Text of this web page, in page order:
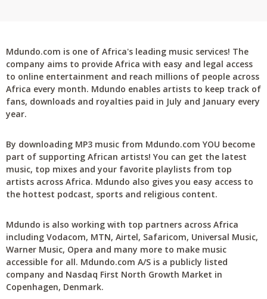
Mdundo.com is one of Africa's leading music services! The
company aims to provide Africa with easy and legal access
to online entertainment and reach millions of people across
Africa every month. Mdundo enables artists to keep track of
fans, downloads and royalties paid in July and January every
year.
By downloading MP3 music from Mdundo.com YOU become
part of supporting African artists! You can get the latest
music, top mixes and your favorite playlists from top
artists across Africa. Mdundo also gives you easy access to
the hottest podcast, sports and religious content.
Mdundo is also working with top partners across Africa
including Vodacom, MTN, Airtel, Safaricom, Universal Music,
Warner Music, Opera and many more to make music
accessible for all. Mdundo.com A/S is a publicly listed
company and Nasdaq First North Growth Market in
Copenhagen, Denmark.